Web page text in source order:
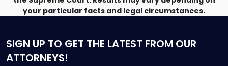
your particular facts and legal circumstances.
SIGN UP TO GET THE LATEST FROM OUR
ATTORNEYS!